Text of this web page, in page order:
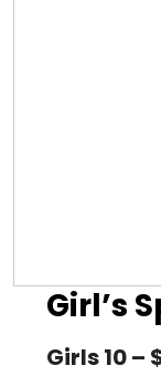
Girl’s
Girls 10 –